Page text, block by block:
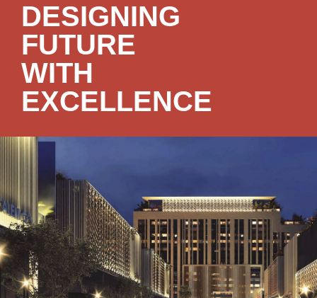
DESIGNING
FUTURE
WITH
EXCELLENCE